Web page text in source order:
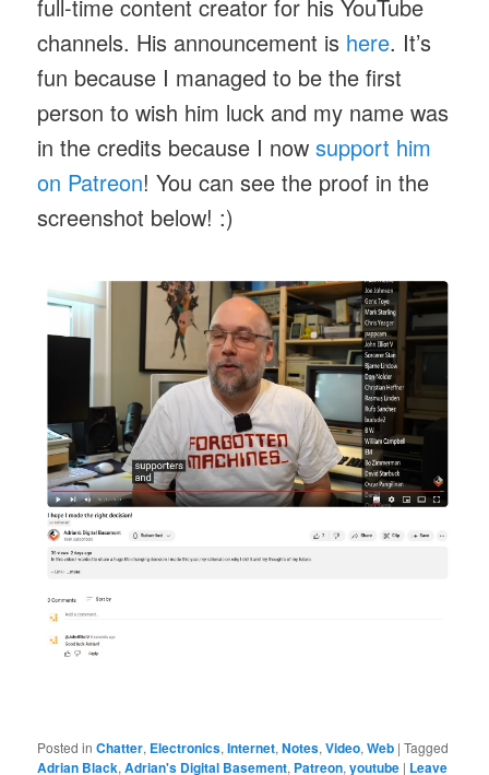
full-time content creator for his YouTube
channels. His announcement is here. It’s
fun because I managed to be the first
person to wish him luck and my name was
in the credits because I nowsupport him
on Patreon! You can see the proof in the
screenshot below! :)
Posted in Chatter, Electronics,Internet,Notes,Video,Web |Tagged
Adrian Black,Adrian's Digital Basement, Patreon,youtube | Leave